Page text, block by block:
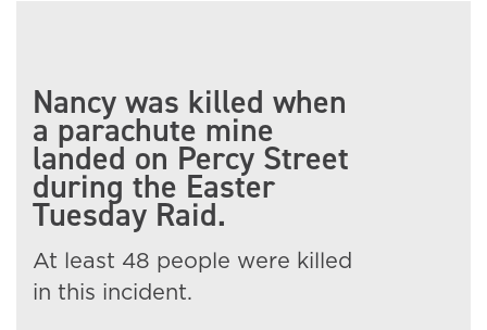
Nancy was killed when
a parachute mine
landed on Percy Street
during the Easter
Tuesday Raid.
At least 48 people were killed
in this incident.